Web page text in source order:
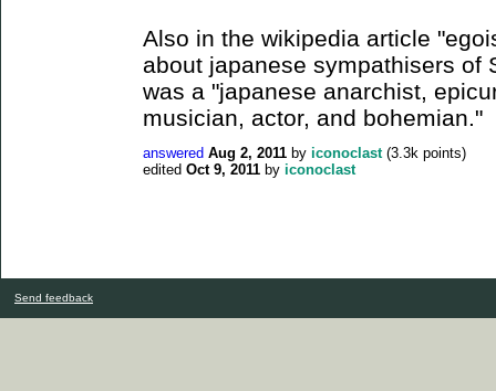
Also in the wikipedia article
about japanese sympathisers of
was a "japanese anarchist,
musician, actor, and bohemian."
answered Aug 2, 2011 by iconoclast (3.3k points)
edited Oct 9, 2011 by iconoclast
Send feedback